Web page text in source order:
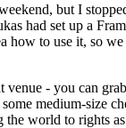
but I
had set up a
how to use it, so
- you can
medium-size
world to rights